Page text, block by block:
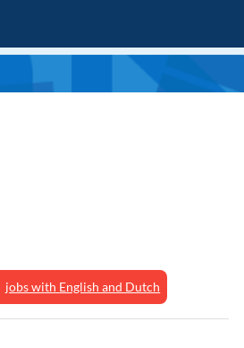
jobs with English and Dutch